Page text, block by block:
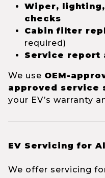
Wiper,
checks
Cabin filter
required)
Service report
We use OEM-
approved service
your EV’s warranty
EV Servicing for
We offer servicing